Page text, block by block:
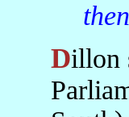
Dillon succeeded dead John Redmond as head of the Irish